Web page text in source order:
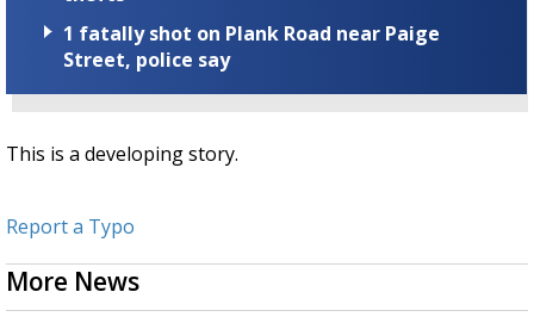
1 fatally shot on Plank Road near Paige
Street, police say
This is a developing story.
Report a Typo
More News